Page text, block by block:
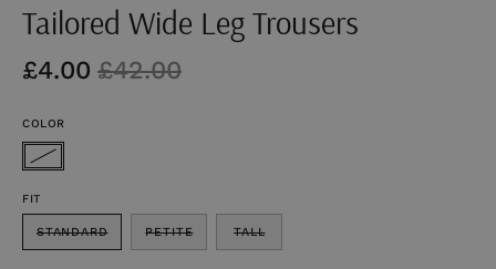
Tailored Wide Leg Trousers
£4.00 £42.00
COLOR
FIT
STANDARD PETITE TALL